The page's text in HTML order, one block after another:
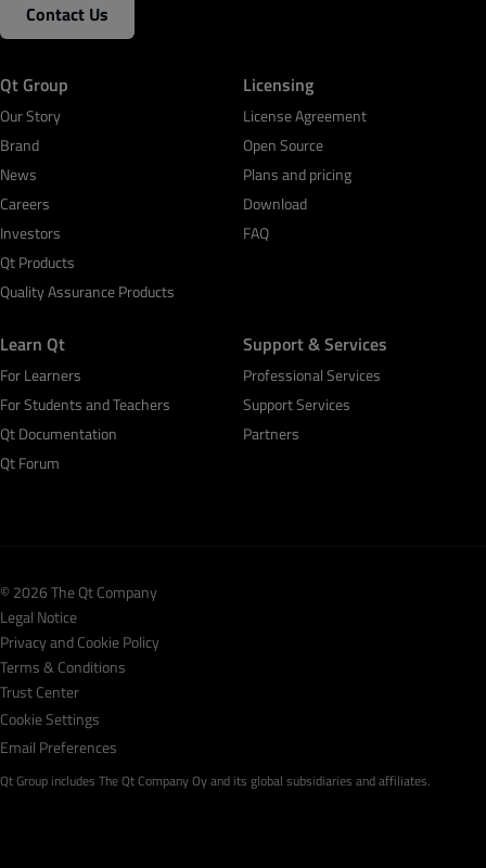
Contact Us
Qt Group
Our Story
Brand
News
Careers
Investors
Qt Products
Quality Assurance Products
Licensing
License Agreement
Open Source
Plans and pricing
Download
FAQ
Learn Qt
For Learners
For Students and Teachers
Qt Documentation
Qt Forum
Support & Services
Professional Services
Support Services
Partners
© 2026 The Qt Company
Legal Notice
Privacy and Cookie Policy
Terms & Conditions
Trust Center
Cookie Settings
Email Preferences
Qt Group includes The Qt Company Oy and its global subsidiaries and affiliates.